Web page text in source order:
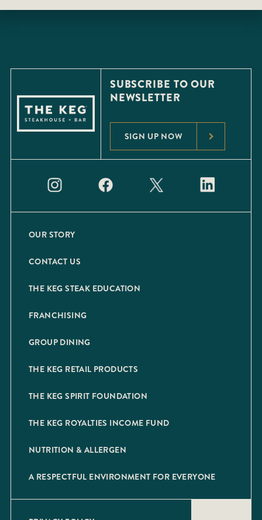
SUBSCRIBE TO OUR
NEWSLETTER
SIGN UP NOW
OUR STORY
CONTACT US
THE KEG STEAK EDUCATION
FRANCHISING
GROUP DINING
THE KEG RETAIL PRODUCTS
THE KEG SPIRIT FOUNDATION
THE KEG ROYALTIES INCOME FUND
NUTRITION & ALLERGEN
A RESPECTFUL ENVIRONMENT FOR EVERYONE